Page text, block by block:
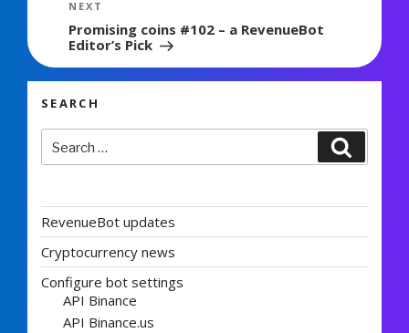
Next
Post
NEXT
Promising coins #102 – a RevenueBot
Editor’s Pick
SEARCH
Search
for:
RevenueBot updates
Cryptocurrency news
Configure bot settings
API Binance
API Binance.us